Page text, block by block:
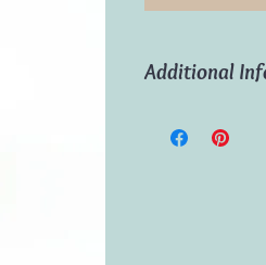
Additional
Origin:
USA